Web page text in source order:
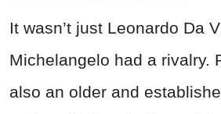
It wasn’t just Leonardo Da
Michelangelo had a rivalry.
also an older and